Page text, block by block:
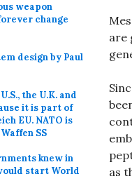
are
as
weapon
change
design by Paul
the U.K. and
it is part of
EU. NATO is
SS
knew in
start World